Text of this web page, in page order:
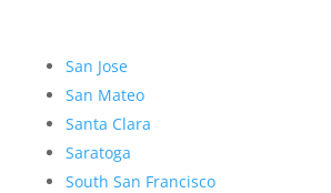
San Jose
San Mateo
Santa Clara
Saratoga
South San Francisco